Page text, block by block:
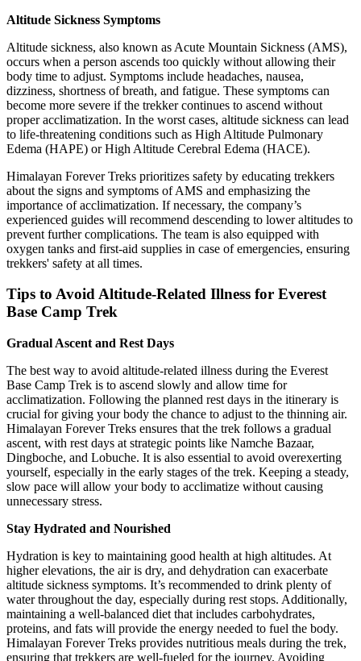
Altitude Sickness Symptoms
Altitude sickness, also known as Acute Mountain Sickness (AMS),
occurs when a person ascends too quickly without allowing their
body time to adjust. Symptoms include headaches, nausea,
dizziness, shortness of breath, and fatigue. These symptoms can
become more severe if the trekker continues to ascend without
proper acclimatization. In the worst cases, altitude sickness can lead
to life-threatening conditions such as High Altitude Pulmonary
Edema (HAPE) or High Altitude Cerebral Edema (HACE).
Himalayan Forever Treks prioritizes safety by educating trekkers
about the signs and symptoms of AMS and emphasizing the
importance of acclimatization. If necessary, the company’s
experienced guides will recommend descending to lower altitudes to
prevent further complications. The team is also equipped with
oxygen tanks and first-aid supplies in case of emergencies, ensuring
trekkers' safety at all times.
Tips to Avoid Altitude-Related Illness for Everest
Base Camp Trek
Gradual Ascent and Rest Days
The best way to avoid altitude-related illness during the Everest
Base Camp Trek is to ascend slowly and allow time for
acclimatization. Following the planned rest days in the itinerary is
crucial for giving your body the chance to adjust to the thinning air.
Himalayan Forever Treks ensures that the trek follows a gradual
ascent, with rest days at strategic points like Namche Bazaar,
Dingboche, and Lobuche. It is also essential to avoid overexerting
yourself, especially in the early stages of the trek. Keeping a steady,
slow pace will allow your body to acclimatize without causing
unnecessary stress.
Stay Hydrated and Nourished
Hydration is key to maintaining good health at high altitudes. At
higher elevations, the air is dry, and dehydration can exacerbate
altitude sickness symptoms. It’s recommended to drink plenty of
water throughout the day, especially during rest stops. Additionally,
maintaining a well-balanced diet that includes carbohydrates,
proteins, and fats will provide the energy needed to fuel the body.
Himalayan Forever Treks provides nutritious meals during the trek,
ensuring that trekkers are well-fueled for the journey. Avoiding